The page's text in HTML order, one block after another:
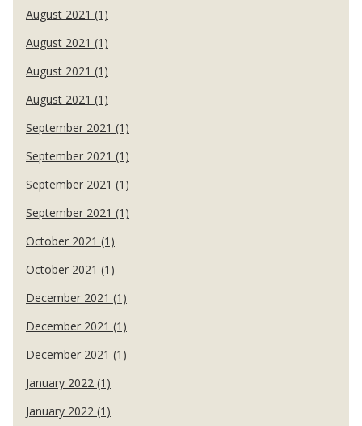
August 2021 (1)
August 2021 (1)
August 2021 (1)
August 2021 (1)
September 2021 (1)
September 2021 (1)
September 2021 (1)
September 2021 (1)
October 2021 (1)
October 2021 (1)
December 2021 (1)
December 2021 (1)
December 2021 (1)
January 2022 (1)
January 2022 (1)